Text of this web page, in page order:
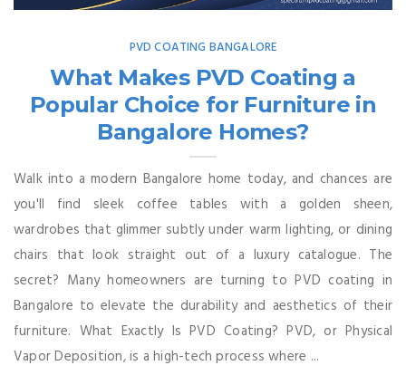
PVD COATING BANGALORE
What Makes PVD Coating a
Popular Choice for Furniture in
Bangalore Homes?
Walk into a modern Bangalore home today, and chances are
you'll find sleek coffee tables with a golden sheen,
wardrobes that glimmer subtly under warm lighting, or dining
chairs that look straight out of a luxury catalogue. The
secret? Many homeowners are turning to PVD coating in
Bangalore to elevate the durability and aesthetics of their
furniture. What Exactly Is PVD Coating? PVD, or Physical
Vapor Deposition, is a high-tech process where ...